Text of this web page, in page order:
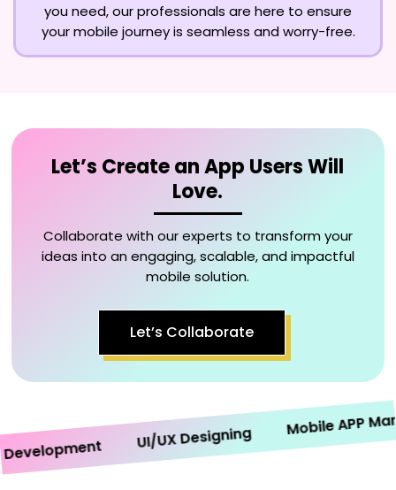
you need, our professionals are here to ensure
your mobile journey is seamless and worry-free.
Let’s Create an App Users Will
Love.
Collaborate with our experts to transform your
ideas into an engaging, scalable, and impactful
mobile solution.
Let’s Collaborate
UI/UX Designing Mobile APP